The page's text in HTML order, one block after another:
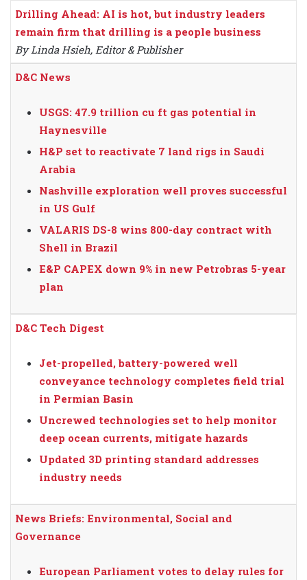
Drilling Ahead: AI is hot, but industry leaders
remain firm that drilling is a people business
By Linda Hsieh, Editor & Publisher
D&C News
USGS: 47.9 trillion cu ft gas potential in
Haynesville
H&P set to reactivate 7 land rigs in Saudi
Arabia
Nashville exploration well proves successful
in US Gulf
VALARIS DS-8 wins 800-day contract with
Shell in Brazil
E&P CAPEX down 9% in new Petrobras 5-year
plan
D&C Tech Digest
Jet-propelled, battery-powered well
conveyance technology completes field trial
in Permian Basin
Uncrewed technologies set to help monitor
deep ocean currents, mitigate hazards
Updated 3D printing standard addresses
industry needs
News Briefs: Environmental, Social and
Governance
European Parliament votes to delay rules for